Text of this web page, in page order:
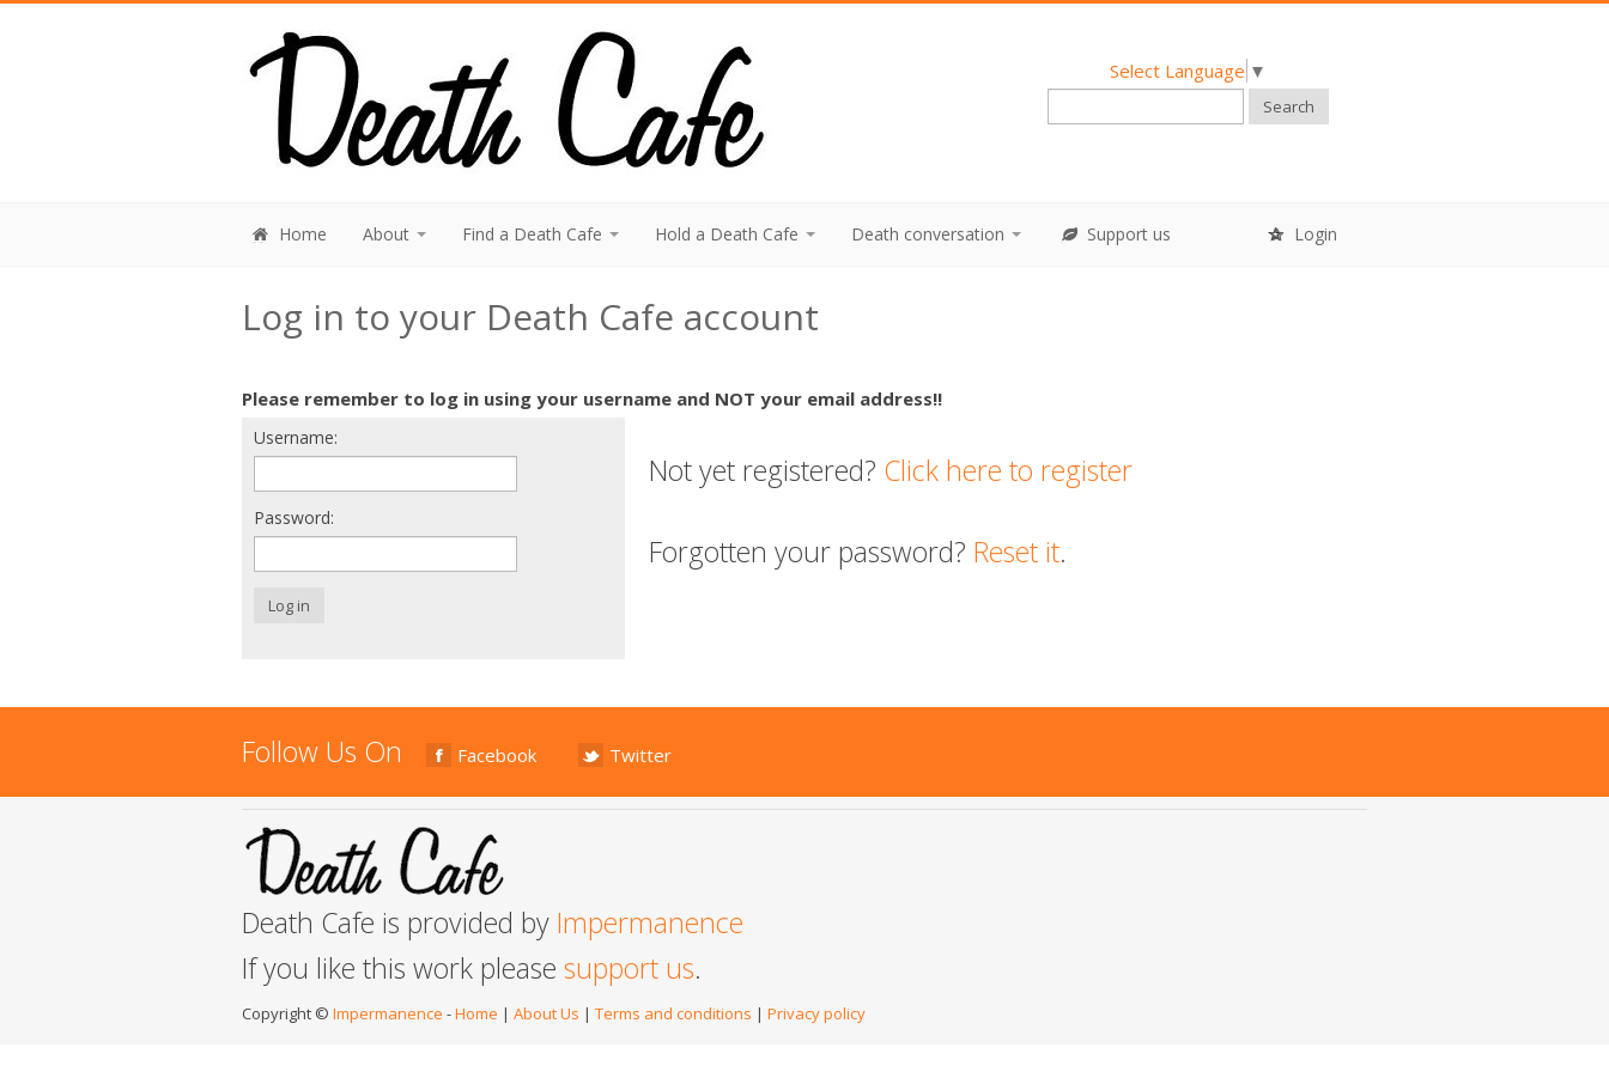
Select Language ▼
Search
Home About Find a Death Cafe Hold a Death Cafe Death conversation Support us Login
Log in to your Death Cafe account
Please remember to log in using your username and NOT your email address!!
Username:
Password:
Log in
Not yet registered? Click here to register
Forgotten your password? Reset it.
Follow Us On Facebook Twitter
Death Cafe is provided by Impermanence
If you like this work please support us.
Copyright © Impermanence -Home | About Us | Terms and conditions | Privacy policy